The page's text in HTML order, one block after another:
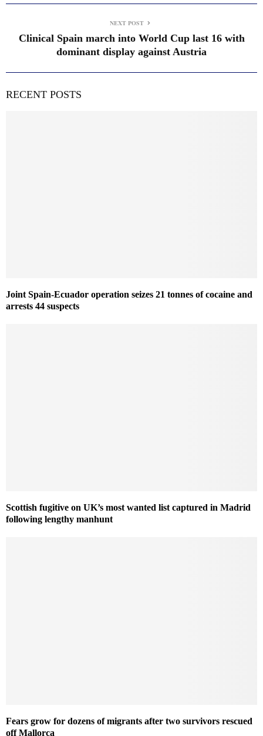
NEXT POST
Clinical Spain march into World Cup last 16 with
dominant display against Austria
RECENT POSTS
Joint Spain-Ecuador operation seizes 21 tonnes of cocaine and
arrests 44 suspects
Scottish fugitive on UK’s most wanted list captured in Madrid
following lengthy manhunt
Fears grow for dozens of migrants after two survivors rescued
off Mallorca